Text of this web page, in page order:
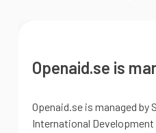
Openaid.se is
Openaid.se is managed by
International Development